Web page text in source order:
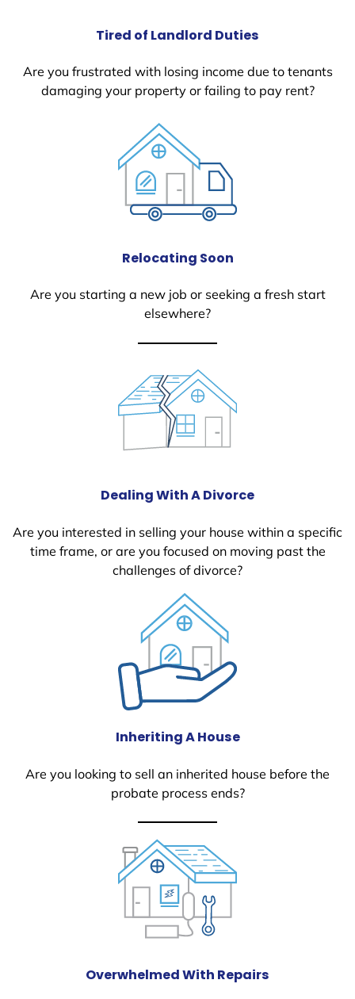
Tired of Landlord Duties
Are you frustrated with losing income due to tenants
damaging your property or failing to pay rent?
Relocating Soon
Are you starting a new job or seeking a fresh start
elsewhere?
Dealing With A Divorce
Are you interested in selling your house within a specific
time frame, or are you focused on moving past the
challenges of divorce?
Inheriting A House
Are you looking to sell an inherited house before the
probate process ends?
Overwhelmed With Repairs